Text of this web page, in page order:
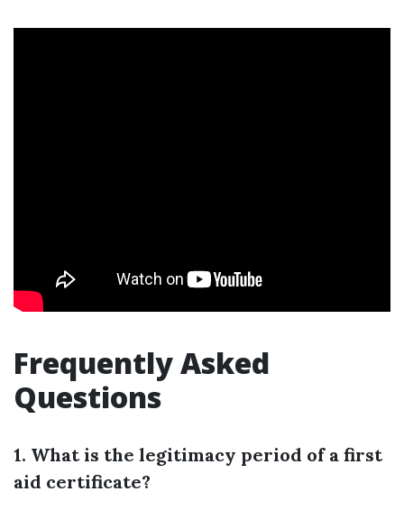
Frequently Asked
Questions
1. What is the legitimacy period of a first
aid certificate?